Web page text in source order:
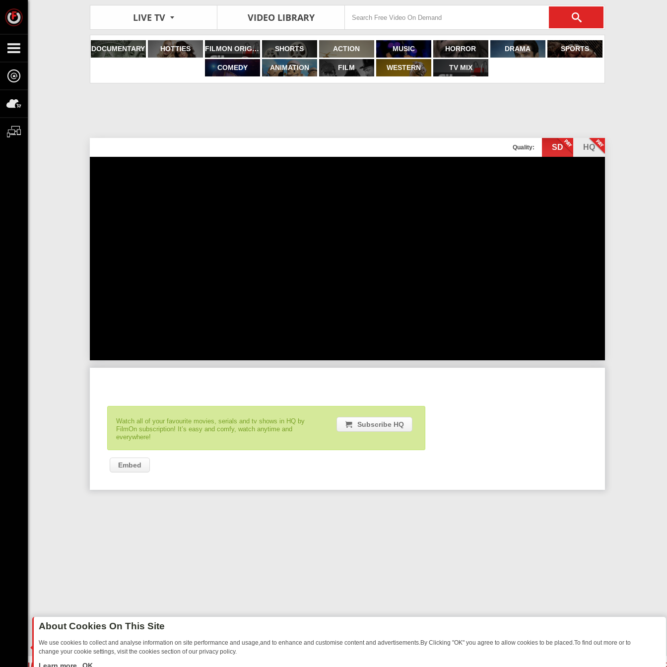
LIVE TV VIDEO LIBRARY
DOCUMENTARY HOTTIES FILMON ORIGINALS SHORTS ACTION MUSIC HORROR DRAMA SPORTS
COMEDY ANIMATION FILM WESTERN TV MIX
Quality: SD HQ
Watch all of your favourite movies, serials and tv shows in HQ by
FilmOn subscription! It’s easy and comfy, watch anytime and
everywhere!
Subscribe HQ
Embed
About Cookies On This Site
We use cookies to collect and analyse information on site performance and usage,and to enhance and customise content and advertisements.By Clicking "OK" you agree to allow cookies to be placed.To find out more or to
change your cookie settings, visit the cookies section of our privacy policy.